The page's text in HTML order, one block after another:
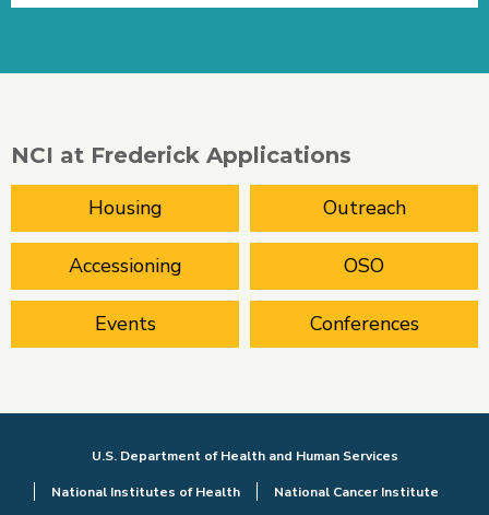
NCI at Frederick Applications
Housing
Outreach
Accessioning OSO
Events Conferences
U.S. Department of Health and Human Services
National Institutes of Health National Cancer Institute